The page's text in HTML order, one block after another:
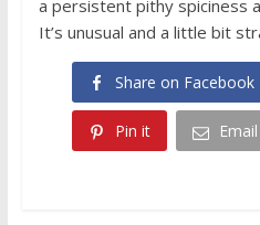
a persistent pithy spiciness
It’s unusual and a little bit
Share on Facebook
Pin it Email